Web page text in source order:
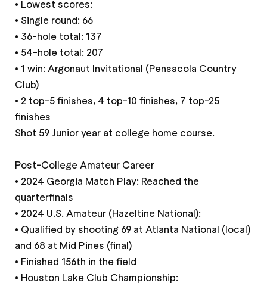
• Lowest scores:
• Single round: 66
• 36-hole total: 137
• 54-hole total: 207
• 1 win: Argonaut Invitational (Pensacola Country
Club)
• 2 top-5 finishes, 4 top-10 finishes, 7 top-25
finishes
Shot 59 Junior year at college home course.
Post-College Amateur Career
• 2024 Georgia Match Play: Reached the
quarterfinals
• 2024 U.S. Amateur (Hazeltine National):
• Qualified by shooting 69 at Atlanta National (local)
and 68 at Mid Pines (final)
• Finished 156th in the field
• Houston Lake Club Championship: